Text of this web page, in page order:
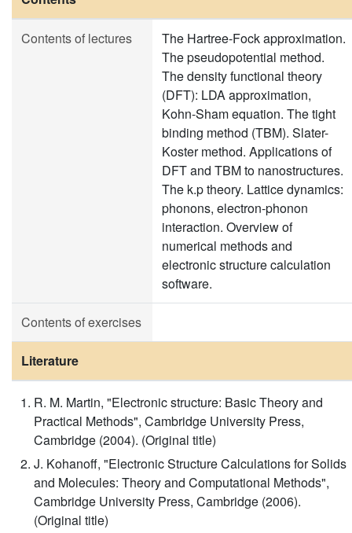
Contents of lectures
The Hartree-Fock approximation.
The pseudopotential method.
The density functional theory
(DFT): LDA approximation,
Kohn-Sham equation. The tight
binding method (TBM). Slater-
Koster method. Applications of
DFT and TBM to nanostructures.
The k.p theory. Lattice dynamics:
phonons, electron-phonon
interaction. Overview of
numerical methods and
electronic structure calculation
software.
Contents of exercises
Literature
R. M. Martin, "Electronic structure: Basic Theory and
Practical Methods", Cambridge University Press,
Cambridge (2004). (Original title)
J. Kohanoff, "Electronic Structure Calculations for Solids
and Molecules: Theory and Computational Methods",
Cambridge University Press, Cambridge (2006).
(Original title)